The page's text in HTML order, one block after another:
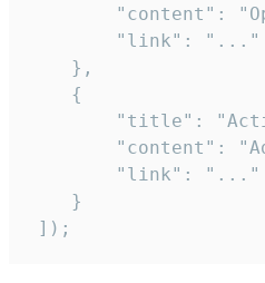
"content":
        "link": "..."
    },
    {
"title":
"content":
        "link": "..."
    }
]);